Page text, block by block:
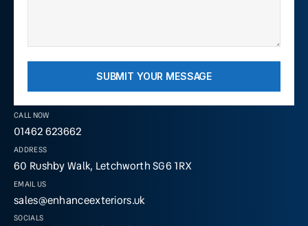
CALL NOW
01462 623662
ADDRESS
60 Rushby Walk, Letchworth SG6 1RX
EMAIL US
sales@enhanceexteriors.uk
SOCIALS
SUBMIT YOUR MESSAGE